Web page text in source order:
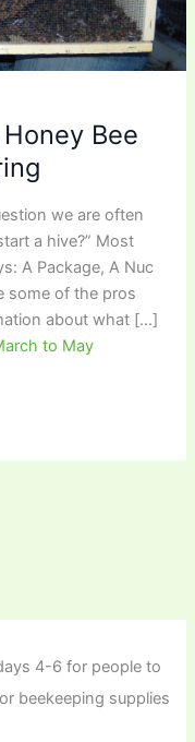
Bee
we are often
a hive?” Most
A Package, A Nuc
some of the pros
about what […]
to May
4-6 for people to
beekeeping supplies